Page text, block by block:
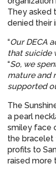
They asked
denied their
“Our DECA
that suicide
“So, we
mature and
supported
The
a pearl
smiley face
the bracelet
profits to
raised more